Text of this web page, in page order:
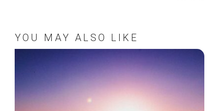
YOU MAY ALSO LIKE